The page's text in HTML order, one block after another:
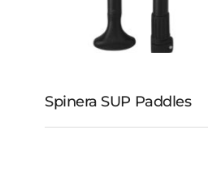
Spinera SUP Paddles